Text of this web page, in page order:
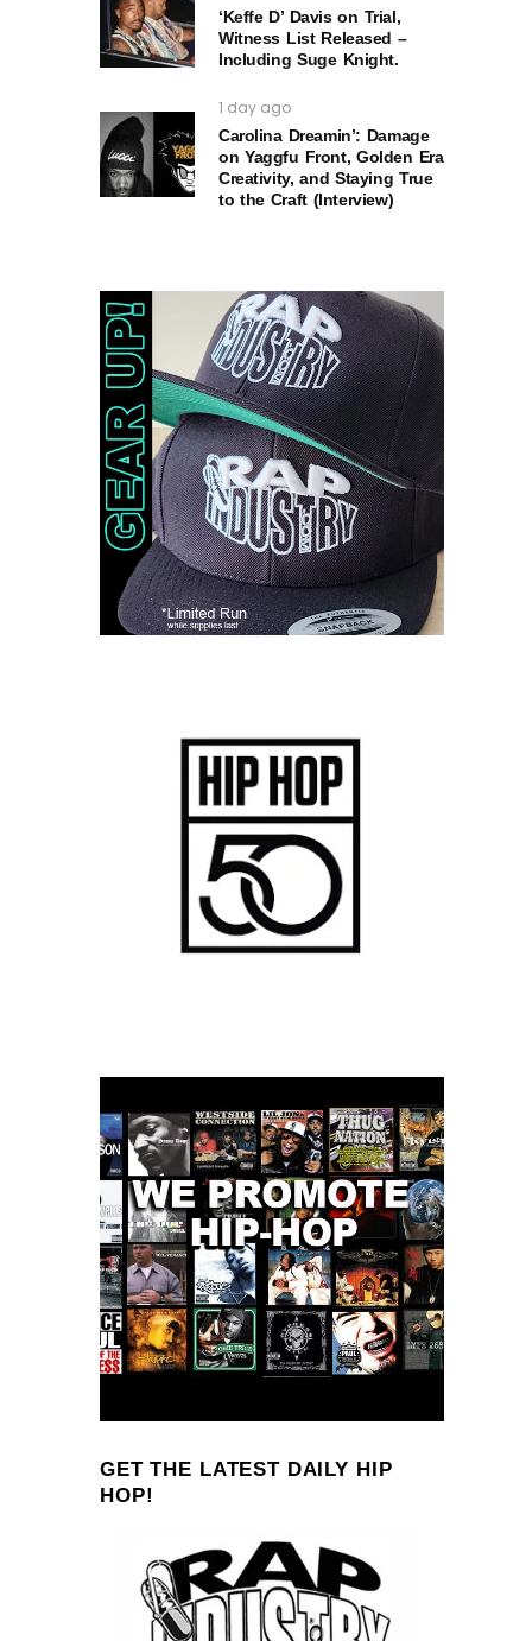
‘Keffe D’ Davis on Trial,
Witness List Released –
Including Suge Knight.
1 day ago
Carolina Dreamin’: Damage
on Yaggfu Front, Golden Era
Creativity, and Staying True
to the Craft (Interview)
GET THE LATEST DAILY HIP
HOP!